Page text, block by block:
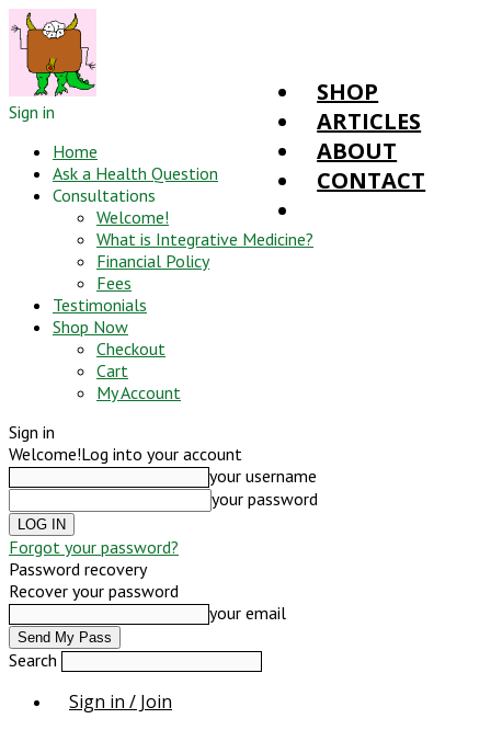
Sign in
Home
Ask a Health Question
Consultations
Welcome!
What is Integrative Medicine?
Financial Policy
Fees
Testimonials
Shop Now
Checkout
Cart
My Account
Sign in
Welcome!Log into your account
your username
your password
Forgot your password?
Password recovery
Recover your password
your email
Search
Sign in / Join
SHOP
ARTICLES
ABOUT
CONTACT